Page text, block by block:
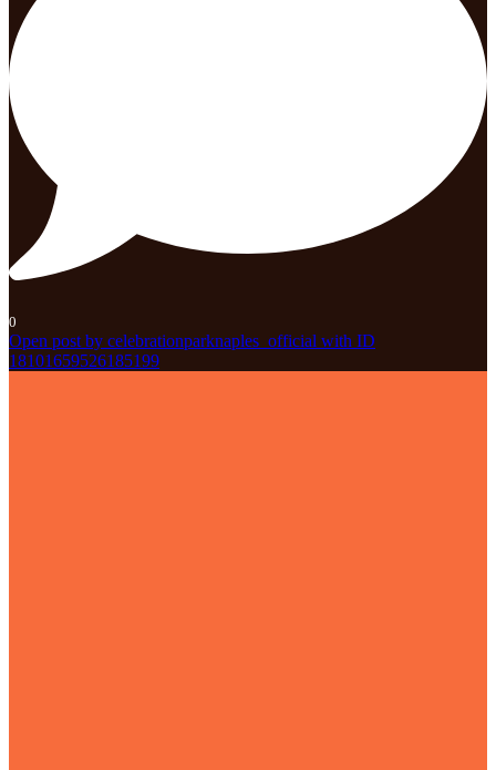
0
Open post by celebrationparknaples_official with ID
18101659526185199